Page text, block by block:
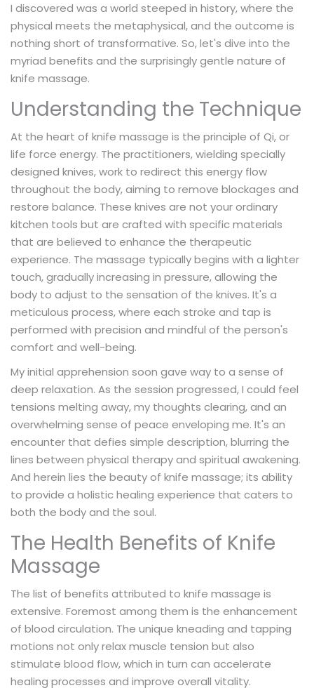
I discovered was a world steeped in history, where the
physical meets the metaphysical, and the outcome is
nothing short of transformative. So, let's dive into the
myriad benefits and the surprisingly gentle nature of
knife massage.
Understanding the Technique
At the heart of knife massage is the principle of Qi, or
life force energy. The practitioners, wielding specially
designed knives, work to redirect this energy flow
throughout the body, aiming to remove blockages and
restore balance. These knives are not your ordinary
kitchen tools but are crafted with specific materials
that are believed to enhance the therapeutic
experience. The massage typically begins with a lighter
touch, gradually increasing in pressure, allowing the
body to adjust to the sensation of the knives. It's a
meticulous process, where each stroke and tap is
performed with precision and mindful of the person's
comfort and well-being.
My initial apprehension soon gave way to a sense of
deep relaxation. As the session progressed, I could feel
tensions melting away, my thoughts clearing, and an
overwhelming sense of peace enveloping me. It's an
encounter that defies simple description, blurring the
lines between physical therapy and spiritual awakening.
And herein lies the beauty of knife massage; its ability
to provide a holistic healing experience that caters to
both the body and the soul.
The Health Benefits of Knife
Massage
The list of benefits attributed to knife massage is
extensive. Foremost among them is the enhancement
of blood circulation. The unique kneading and tapping
motions not only relax muscle tension but also
stimulate blood flow, which in turn can accelerate
healing processes and improve overall vitality.